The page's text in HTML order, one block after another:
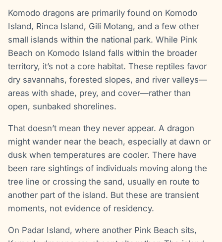
Komodo dragons are primarily found on Komodo
Island, Rinca Island, Gili Motang, and a few other
small islands within the national park. While Pink
Beach on Komodo Island falls within the broader
territory, it’s not a core habitat. These reptiles favor
dry savannahs, forested slopes, and river valleys—
areas with shade, prey, and cover—rather than
open, sunbaked shorelines.
That doesn’t mean they never appear. A dragon
might wander near the beach, especially at dawn or
dusk when temperatures are cooler. There have
been rare sightings of individuals moving along the
tree line or crossing the sand, usually en route to
another part of the island. But these are transient
moments, not evidence of residency.
On Padar Island, where another Pink Beach sits,